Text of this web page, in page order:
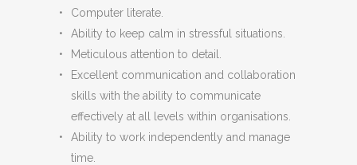
Computer literate.
Ability to keep calm in stressful situations.
Meticulous attention to detail.
Excellent communication and collaboration
skills with the ability to communicate
effectively at all levels within organisations.
Ability to work independently and manage
time.